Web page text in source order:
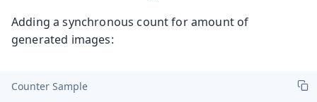
Adding a synchronous count for amount of
generated images:
Counter Sample